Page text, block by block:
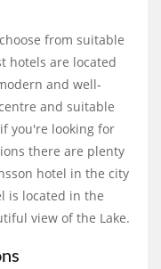
from suitable
hotels are located
and well-
and suitable
you're looking for
there are plenty
hotel in the city
is located in the
view of the Lake.